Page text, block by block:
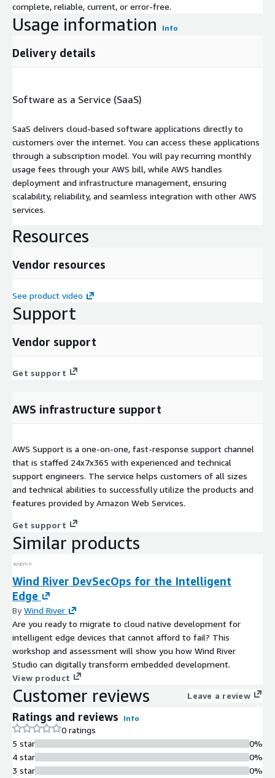
complete, reliable, current, or error-free.
Usage information Info
Delivery details
Software as a Service (SaaS)
SaaS delivers cloud-based software applications directly to
customers over the internet. You can access these applications
through a subscription model. You will pay recurring monthly
usage fees through your AWS bill, while AWS handles
deployment and infrastructure management, ensuring
scalability, reliability, and seamless integration with other AWS
services.
Resources
Vendor resources
See product video
Support
Vendor support
Get support
AWS infrastructure support
AWS Support is a one-on-one, fast-response support channel
that is staffed 24x7x365 with experienced and technical
support engineers. The service helps customers of all sizes
and technical abilities to successfully utilize the products and
features provided by Amazon Web Services.
Get support
Similar products
Wind River DevSecOps for the Intelligent
Edge
ByWind River
Are you ready to migrate to cloud native development for
intelligent edge devices that cannot afford to fail? This
workshop and assessment will show you how Wind River
Studio can digitally transform embedded development.
View product
Customer reviews Leave a review
Ratings and reviews Info
0 ratings
5 star
4 star
3 star
0%
0%
0%